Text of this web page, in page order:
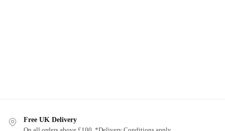
Free UK Delivery